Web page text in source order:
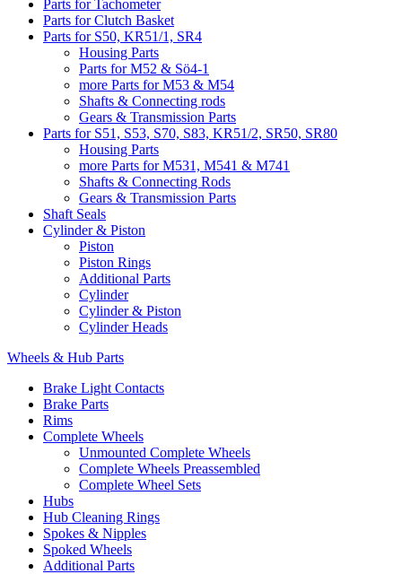
Parts for Tachometer
Parts for Clutch Basket
Parts for S50, KR51/1, SR4
Housing Parts
Parts for M52 & Sö4-1
more Parts for M53 & M54
Shafts & Connecting rods
Gears & Transmission Parts
Parts for S51, S53, S70, S83, KR51/2, SR50, SR80
Housing Parts
more Parts for M531, M541 & M741
Shafts & Connecting Rods
Gears & Transmission Parts
Shaft Seals
Cylinder & Piston
Piston
Piston Rings
Additional Parts
Cylinder
Cylinder & Piston
Cylinder Heads
Wheels & Hub Parts
Brake Light Contacts
Brake Parts
Rims
Complete Wheels
Unmounted Complete Wheels
Complete Wheels Preassembled
Complete Wheel Sets
Hubs
Hub Cleaning Rings
Spokes & Nipples
Spoked Wheels
Additional Parts